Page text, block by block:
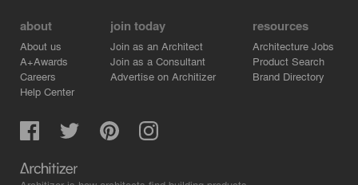
about
About us
A+Awards
Careers
Help Center
join today
Join as an Architect
Join as a Consultant
Advertise on Architizer
resources
Architecture Jobs
Product Search
Brand Directory